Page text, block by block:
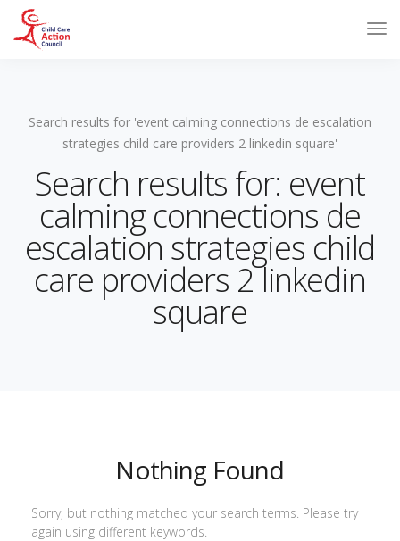
Search results for 'event calming connections de escalation
strategies child care providers 2 linkedin square'
Search results for: event
calming connections de
escalation strategies child
care providers 2 linkedin
square
Nothing Found
Sorry, but nothing matched your search terms. Please try
again using different keywords.